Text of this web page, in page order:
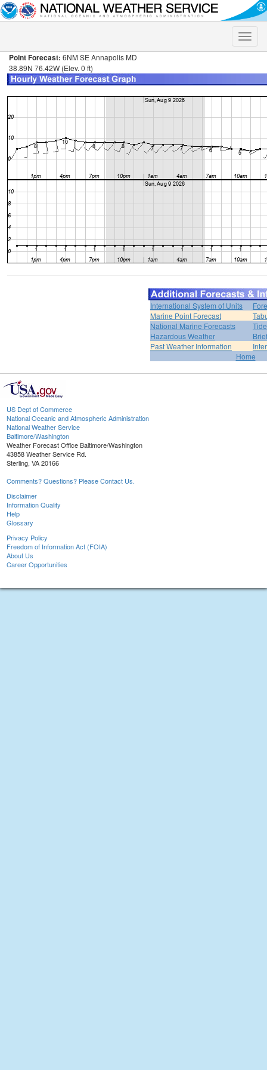
Toggle
Point Forecast: 6NM SE Annapolis MD
38.89N 76.42W (Elev. 0 ft)
International System of Units
Marine Point Forecast
National Marine Forecasts
Hazardous Weather
Past Weather Information
Home
US Dept of Commerce
National Oceanic and Atmospheric Administration
National Weather Service
Baltimore/Washington
Weather Forecast Office Baltimore/Washington
43858 Weather Service Rd.
Sterling, VA 20166
Comments? Questions? Please Contact Us.
Disclaimer
Information Quality
Help
Glossary
Privacy Policy
Freedom of Information Act (FOIA)
About Us
Career Opportunities